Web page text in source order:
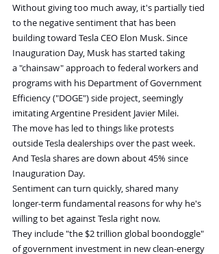
Without giving too much away, it's partially tied
to the negative sentiment that has been
building toward Tesla CEO Elon Musk. Since
Inauguration Day, Musk has started taking
a "chainsaw" approach to federal workers and
programs with his Department of Government
Efficiency ("DOGE") side project, seemingly
imitating Argentine President Javier Milei.
The move has led to things like protests
outside Tesla dealerships over the past week.
And Tesla shares are down about 45% since
Inauguration Day.
Sentiment can turn quickly, shared many
longer-term fundamental reasons for why he's
willing to bet against Tesla right now.
They include "the $2 trillion global boondoggle"
of government investment in new clean-energy